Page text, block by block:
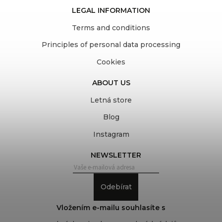
LEGAL INFORMATION
Terms and conditions
Principles of personal data processing
Cookies
ABOUT US
Letná store
Blog
Instagram
NEWSLETTER
Odebírat
Vložením e-mailu souhlasíte s